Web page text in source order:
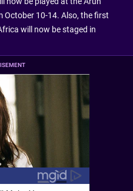
October 10-14. Also, the first
will now be staged in